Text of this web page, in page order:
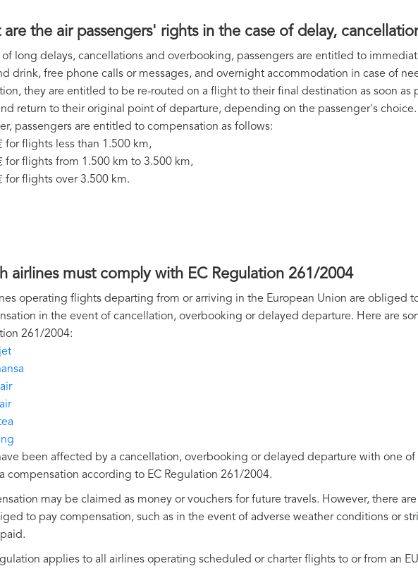
are the air passengers' rights in the case of delay,
of long delays, cancellations and overbooking, passengers are entitled to
drink, free phone calls or messages, and overnight accommodation in case of
they are entitled to be re-routed on a flight to their final destination as soon as
return to their original point of departure, depending on the passenger's choice.
passengers are entitled to compensation as follows:
for flights less than 1.500 km,
for flights from 1.500 km to 3.500 km,
for flights over 3.500 km.
airlines must comply with EC Regulation 261/2004
operating flights departing from or arriving in the European Union are obliged
in the event of cancellation, overbooking or delayed departure. Here are
261/2004:
been affected by a cancellation, overbooking or delayed departure with one of
compensation according to EC Regulation 261/2004.
may be claimed as money or vouchers for future travels. However, there
to pay compensation, such as in the event of adverse weather conditions or
applies to all airlines operating scheduled or charter flights to or from an